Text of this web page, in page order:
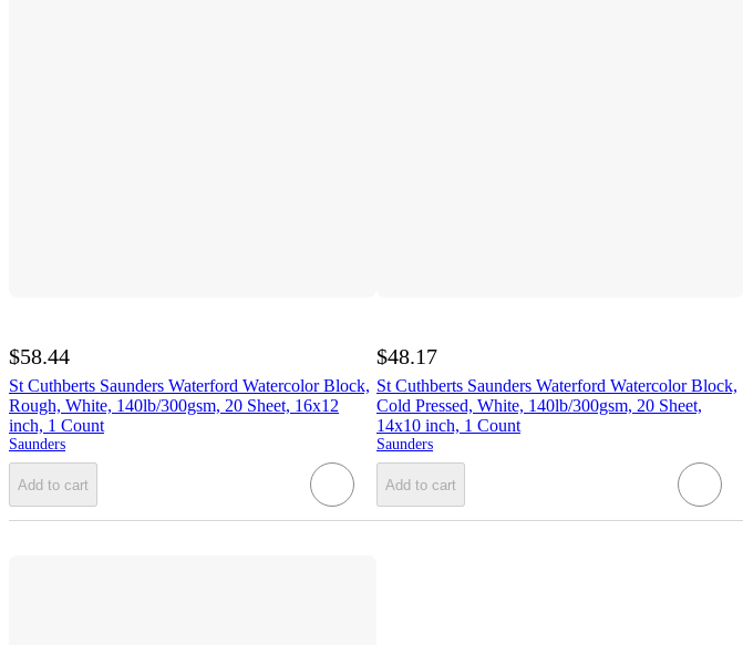
$58.44
St Cuthberts Saunders Waterford Watercolor Block,
Rough, White, 140lb/300gsm, 20 Sheet, 16x12
inch, 1 Count
Saunders
Add to cart
$48.17
St Cuthberts Saunders Waterford Watercolor Block,
Cold Pressed, White, 140lb/300gsm, 20 Sheet,
14x10 inch, 1 Count
Saunders
Add to cart